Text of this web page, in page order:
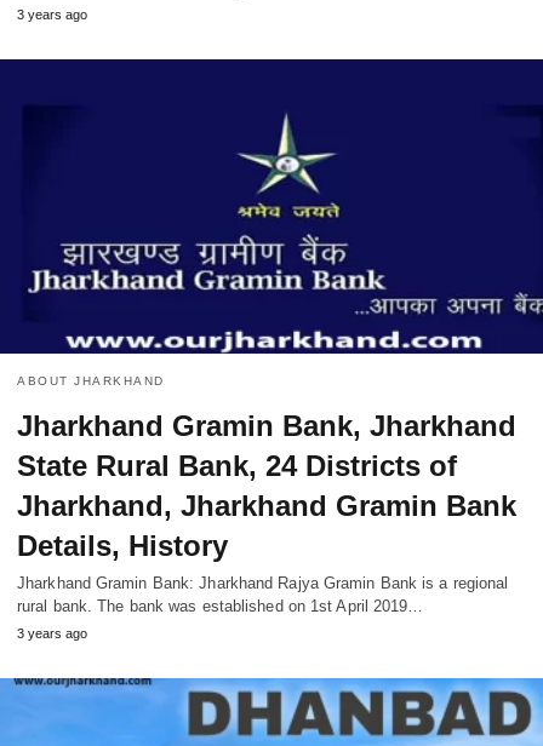
3 years ago
ABOUT JHARKHAND
Jharkhand Gramin Bank, Jharkhand
State Rural Bank, 24 Districts of
Jharkhand, Jharkhand Gramin Bank
Details, History
Jharkhand Gramin Bank: Jharkhand Rajya Gramin Bank is a regional
rural bank. The bank was established on 1st April 2019…
3 years ago